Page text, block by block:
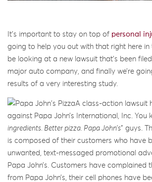
It’s important to stay on top of personal
going to help you out with that right here in
be looking at a new lawsuit that’s been
major auto company, and finally we’re
results of a very interesting study.
A class-action lawsuit
against Papa John’s International, Inc. You
ingredients. Better pizza. Papa John’s” guys.
is composed of their customers who have
unwanted, text-messaged promotional
Papa John’s. Customers have complained
from Papa John’s, their cell phones have